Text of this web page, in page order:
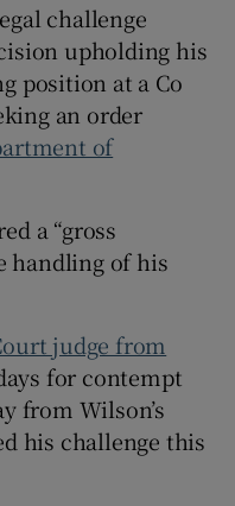
sub sections
sub sections
sub sections
challenge
upholding his
position at a Co
an order
of
a “gross
handling of his
judge from
for contempt
from Wilson’s
his challenge this